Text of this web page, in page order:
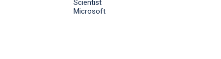
Scientist
Microsoft